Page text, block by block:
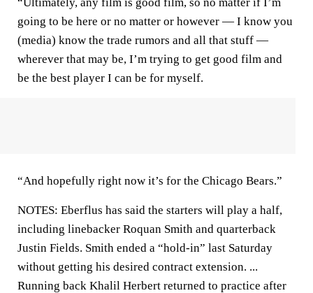
going to be here or no matter or however — I know you
(media) know the trade rumors and all that stuff —
wherever that may be, I’m trying to get good film and
be the best player I can be for myself.
“And hopefully right now it’s for the Chicago Bears.”
NOTES: Eberflus has said the starters will play a half,
including linebacker Roquan Smith and quarterback
Justin Fields. Smith ended a “hold-in” last Saturday
without getting his desired contract extension. ...
Running back Khalil Herbert returned to practice after